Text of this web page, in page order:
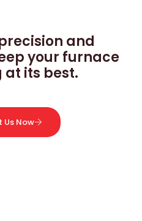
and
your furnace
its best.
Now